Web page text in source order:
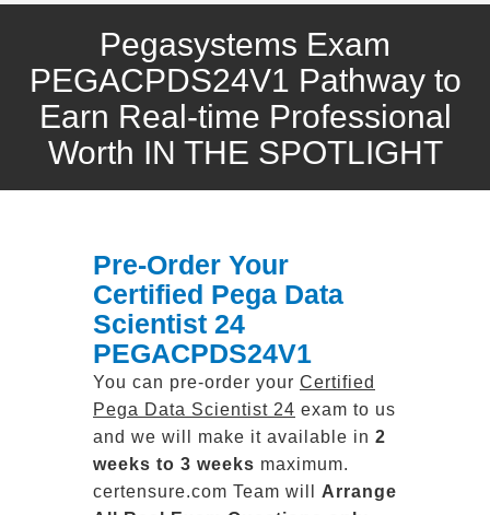
Pegasystems Exam
PEGACPDS24V1 Pathway to
Earn Real-time Professional
Worth IN THE SPOTLIGHT
Pre-Order Your
Certified Pega Data
Scientist 24
PEGACPDS24V1
You can pre-order your Certified
Pega Data Scientist 24 exam to us
and we will make it available in 2
weeks to 3 weeks maximum.
certensure.com Team will Arrange